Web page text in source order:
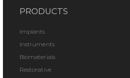
PRODUCTS
Implants
Instruments
Biomaterials
Restorative